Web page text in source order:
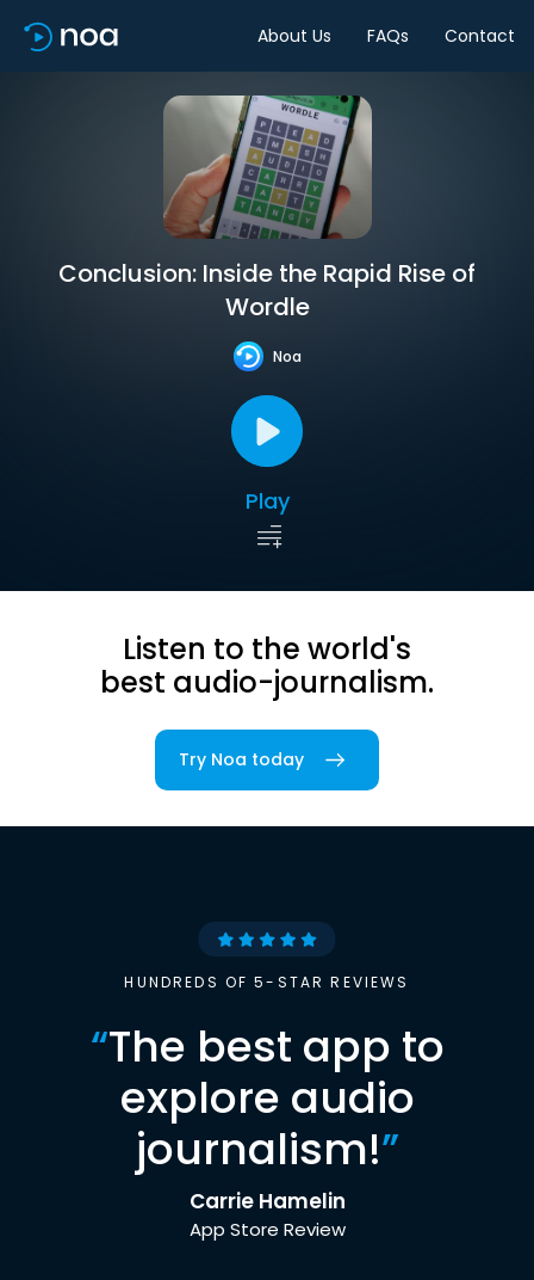
About Us FAQs Contact
Conclusion: Inside the Rapid Rise of
Wordle
Noa
Play
Listen to the world's
best audio-journalism.
Try Noa today
HUNDREDS OF 5-STAR REVIEWS
“The best app to
explore audio
journalism!”
Carrie Hamelin
App Store Review